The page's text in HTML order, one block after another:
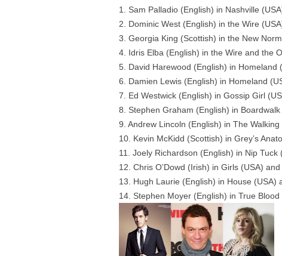
1. Sam Palladio (English) in Nashville
2. Dominic West (English) in the Wire
3. Georgia King (Scottish) in the New
4. Idris Elba (English) in the Wire and the
5. David Harewood (English) in Homeland
6. Damien Lewis (English) in Homeland
7. Ed Westwick (English) in Gossip Girl
8. Stephen Graham (English) in
9. Andrew Lincoln (English) in The
10. Kevin McKidd (Scottish) in Grey’s
11. Joely Richardson (English) in Nip Tuck
12. Chris O’Dowd (Irish) in Girls (USA)
13. Hugh Laurie (English) in House (USA)
14. Stephen Moyer (English) in True